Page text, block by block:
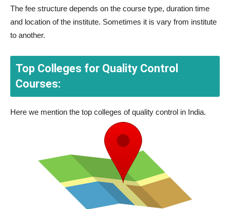
The fee structure depends on the course type, duration time
and location of the institute. Sometimes it is vary from institute
to another.
Top Colleges for Quality Control
Courses:
Here we mention the top colleges of quality control in India.